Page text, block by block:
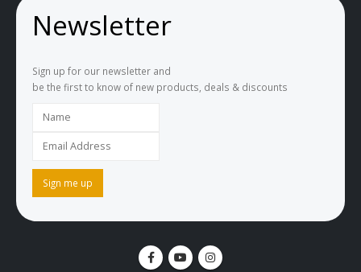
Newsletter
Sign up for our newsletter and
be the first to know of new products, deals & discounts